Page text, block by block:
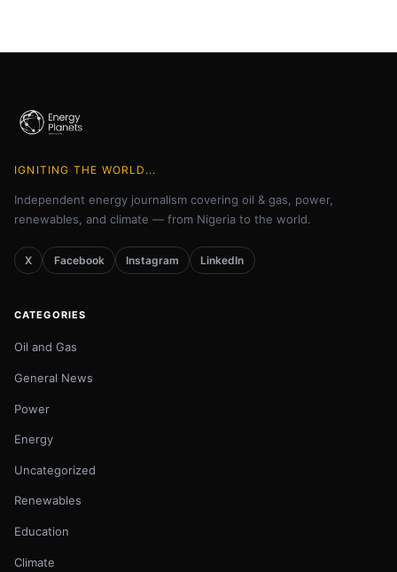
IGNITING THE WORLD...
Independent energy journalism covering oil & gas, power,
renewables, and climate — from Nigeria to the world.
X Facebook Instagram LinkedIn
CATEGORIES
Oil and Gas
General News
Power
Energy
Uncategorized
Renewables
Education
Climate